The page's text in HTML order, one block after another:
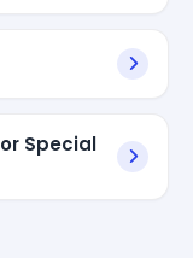
Special